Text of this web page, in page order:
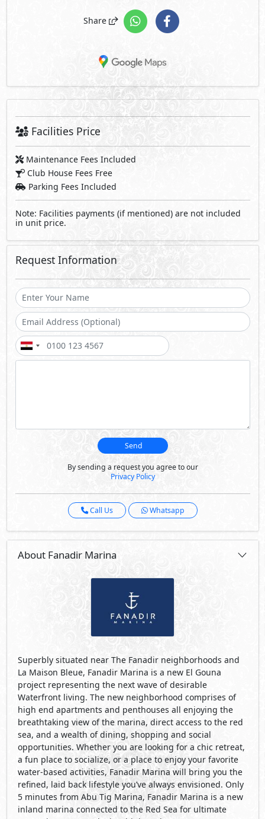
Share
Facilities Price
Maintenance Fees Included
Club House Fees Free
Parking Fees Included
Note: Facilities payments (if mentioned) are not included
in unit price.
Request Information
Send
By sending a request you agree to our
Privacy Policy
Call Us Whatsapp
About Fanadir Marina
Superbly situated near The Fanadir neighborhoods and
La Maison Bleue, Fanadir Marina is a new El Gouna
project representing the next wave of desirable
Waterfront living. The new neighborhood comprises of
high end apartments and penthouses all enjoying the
breathtaking view of the marina, direct access to the red
sea, and a wealth of dining, shopping and social
opportunities. Whether you are looking for a chic retreat,
a fun place to socialize, or a place to enjoy your favorite
water-based activities, Fanadir Marina will bring you the
refined, laid back lifestyle you’ve always envisioned. Only
5 minutes from Abu Tig Marina, Fanadir Marina is a new
inland marina connected to the Red Sea for ultimate